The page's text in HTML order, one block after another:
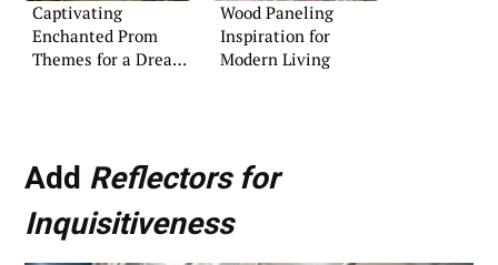
Captivating
Enchanted Prom
Themes for a Dreamy
Wood Paneling
Inspiration for
Modern Living
Add Reflectors for
Inquisitiveness